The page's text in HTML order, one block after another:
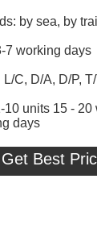
by sea, by
7 working days
L/C, D/A, D/P,
10 units 15 -
days
Get Best